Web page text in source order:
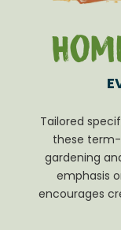
Tailored
these
gardening
emphasis
encourages